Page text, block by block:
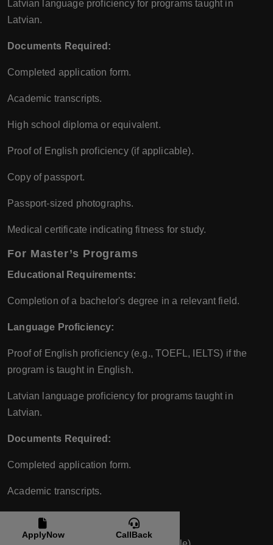
Latvian language proficiency for programs taught in
Latvian.
Documents Required:
Completed application form.
Academic transcripts.
High school diploma or equivalent.
Proof of English proficiency (if applicable).
Copy of passport.
Passport-sized photographs.
Medical certificate indicating fitness for study.
For Master’s Programs
Educational Requirements:
Completion of a bachelor's degree in a relevant field.
Language Proficiency:
Proof of English proficiency (e.g., TOEFL, IELTS) if the
program is taught in English.
Latvian language proficiency for programs taught in
Latvian.
Documents Required:
Completed application form.
Academic transcripts.
Bachelor’s degree certificate.
ApplyNow CallBack